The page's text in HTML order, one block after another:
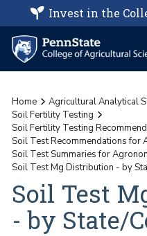
Invest in the
Home Agricultural Analytical
Soil Fertility Testing
Soil Fertility Testing
Soil Test Recommendations for
Soil Test Summaries for
Soil Test Mg Distribution - by
Soil Test
- by State/